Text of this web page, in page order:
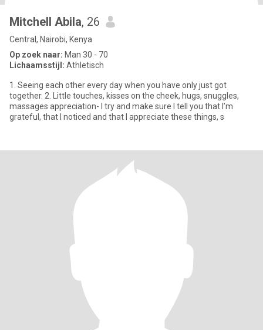
Mitchell Abila, 26
Central, Nairobi, Kenya
Op zoek naar: Man 30 - 70
Lichaamsstijl: Athletisch
1. Seeing each other every day when you have only just got
together. 2. Little touches, kisses on the cheek, hugs, snuggles,
massages appreciation- I try and make sure I tell you that I’m
grateful, that I noticed and that I appreciate these things, s